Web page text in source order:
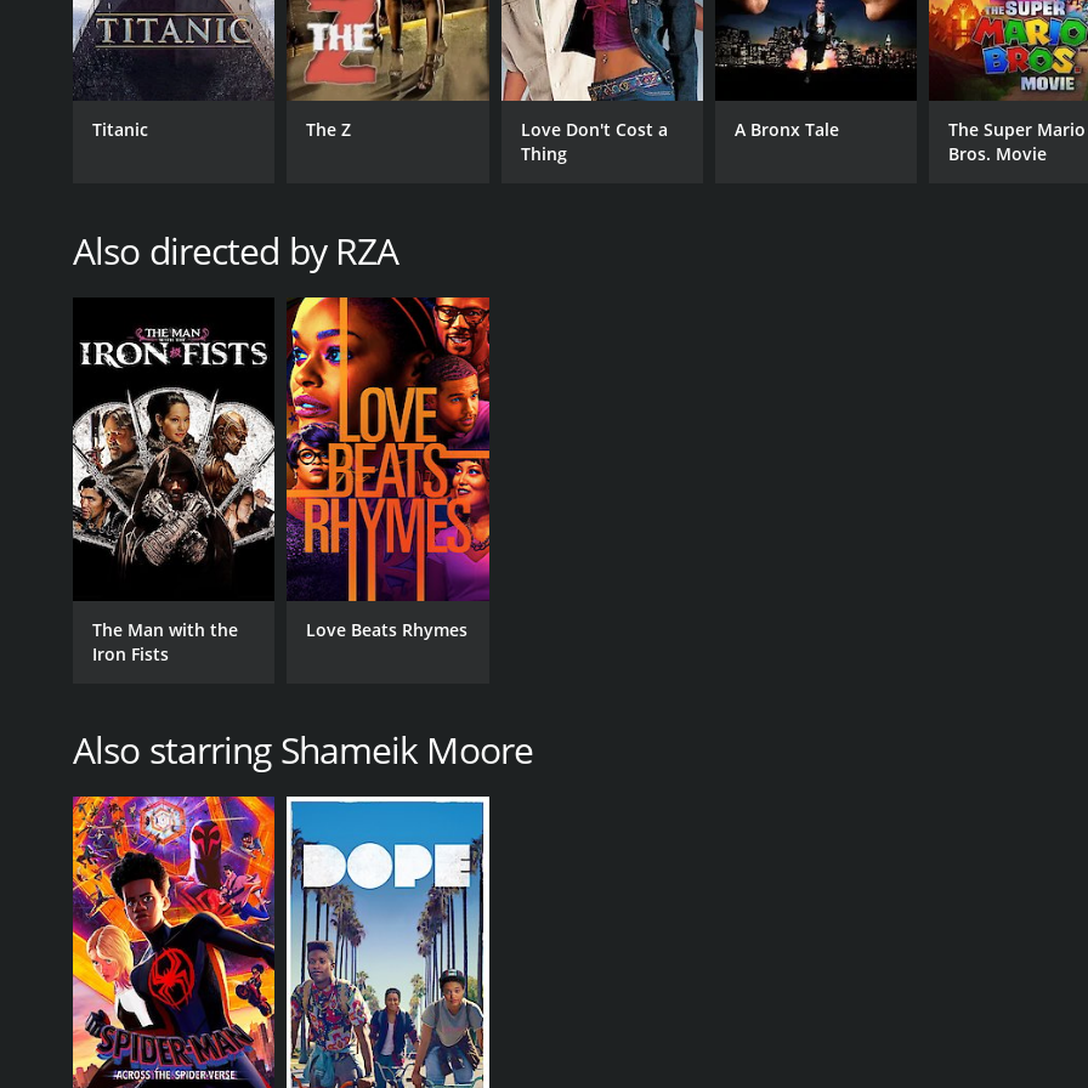
Cut Throat City is a 2020 crime movie with a runtime of 2 hours and 3 minutes. It has received mostly positive
an IMDb score of 4.9 and a MetaScore of 67.
GENRES
Crime
Drama
Suspense
RELEASE DATE
2020
LANGUAGE
English
Titanic The Z
Love Don't Cost a
Thing
A Bronx Tale
The Super Mario
Bros. Movie
Also directed by RZA
The Man with the
Iron Fists
Love Beats Rhymes
Also starring Shameik Moore